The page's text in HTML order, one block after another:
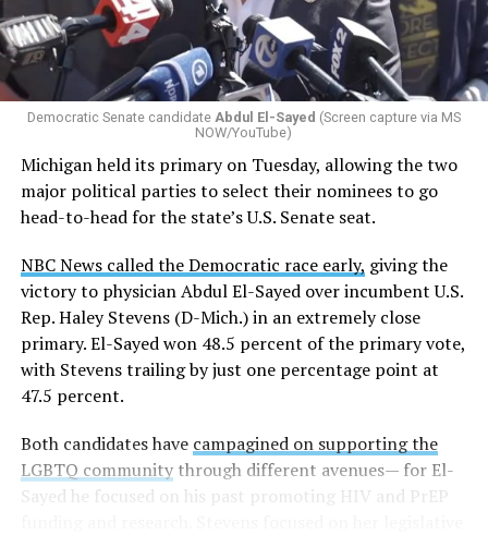
Democratic Senate candidate Abdul El-Sayed (Screen capture via MS
NOW/YouTube)
Michigan held its primary on Tuesday, allowing the two
major political parties to select their nominees to go
head-to-head for the state’s U.S. Senate seat.
NBC News called the Democratic race early, giving the
victory to physician Abdul El-Sayed over incumbent U.S.
Rep. Haley Stevens (D-Mich.) in an extremely close
primary. El-Sayed won 48.5 percent of the primary vote,
with Stevens trailing by just one percentage point at
47.5 percent.
Both candidates have campagined on supporting the
LGBTQ communitythrough different avenues— for El-
Sayed he focused on his past promoting HIV and PrEP